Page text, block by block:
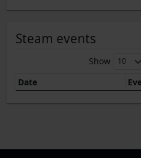
Steam events
Show
Date